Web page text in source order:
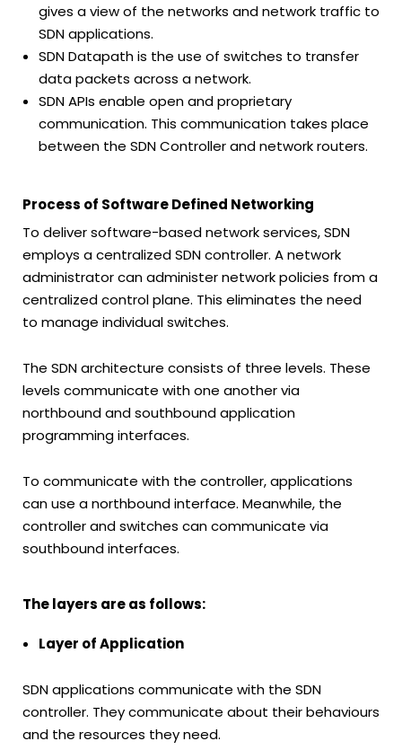
gives a view of the networks and network traffic to
SDN applications.
SDN Datapath is the use of switches to transfer
data packets across a network.
SDN APIs enable open and proprietary
communication. This communication takes place
between the SDN Controller and network routers.
Process of Software Defined Networking
To deliver software-based network services, SDN
employs a centralized SDN controller. A network
administrator can administer network policies from a
centralized control plane. This eliminates the need
to manage individual switches.
The SDN architecture consists of three levels. These
levels communicate with one another via
northbound and southbound application
programming interfaces.
To communicate with the controller, applications
can use a northbound interface. Meanwhile, the
controller and switches can communicate via
southbound interfaces.
The layers are as follows:
Layer of Application
SDN applications communicate with the SDN
controller. They communicate about their behaviours
and the resources they need.